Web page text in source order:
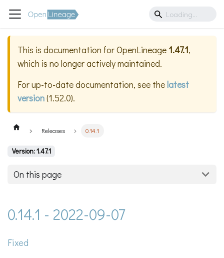
This is documentation forOpenLineage 1.47.1,
which is no longer actively maintained.
For up-to-date documentation, see thelatest
version(1.52.0).
Releases 0.14.1
Version: 1.47.1
On this page
0.14.1 - 2022-09-07
Fixed